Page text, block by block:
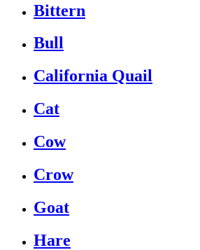
Bittern
Bull
California Quail
Cat
Cow
Crow
Goat
Hare